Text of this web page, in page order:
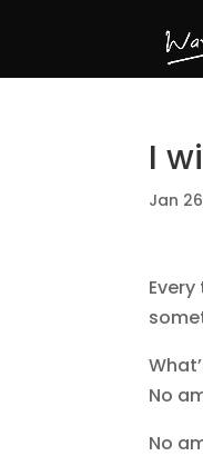
I
Jan
No
No